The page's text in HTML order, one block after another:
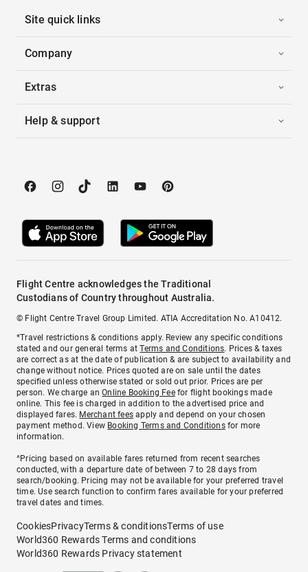
Site quick links
Company
Extras
Help & support
Flight Centre acknowledges the Traditional
Custodians of Country throughout Australia.
© Flight Centre Travel Group Limited. ATIA Accreditation No. A10412.
*Travel restrictions & conditions apply. Review any specific conditions
stated and our general terms atTerms and Conditions. Prices & taxes
are correct as at the date of publication & are subject to availability and
change without notice. Prices quoted are on sale until the dates
specified unless otherwise stated or sold out prior. Prices are per
person. We charge anOnline Booking Feefor flight bookings made
online. This fee is charged in addition to the advertised price and
displayed fares. Merchant fees apply and depend on your chosen
payment method. View Booking Terms and Conditionsfor more
information.
^Pricing based on available fares returned from recent searches
conducted, with a departure date of between 7 to 28 days from
search/booking. Pricing may not be available for your preferred travel
time. Use search function to confirm fares available for your preferred
travel dates and times.
CookiesPrivacyTerms & conditionsTerms of use
World360 Rewards Terms and conditions
World360 Rewards Privacy statement